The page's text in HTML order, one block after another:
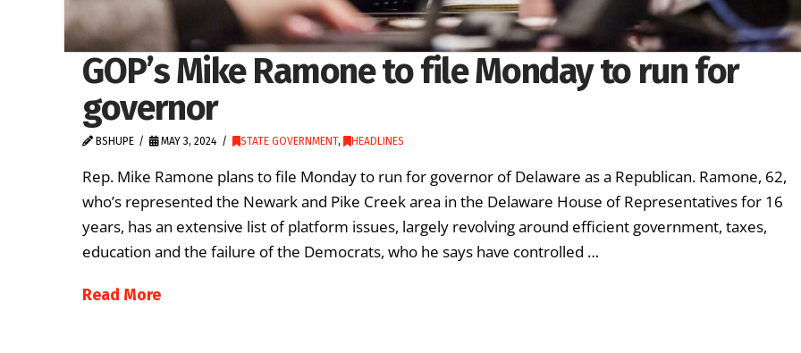
GOP’s Mike Ramone to file Monday to run for
governor
BSHUPE MAY 3, 2024 STATE GOVERNMENT, HEADLINES
Rep. Mike Ramone plans to file Monday to run for governor of Delaware as a Republican. Ramone, 62,
who’s represented the Newark and Pike Creek area in the Delaware House of Representatives for 16
years, has an extensive list of platform issues, largely revolving around efficient government, taxes,
education and the failure of the Democrats, who he says have controlled …
Read More